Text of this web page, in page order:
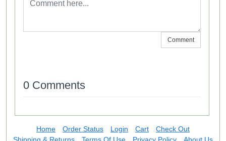
Comment
0 Comments
Home Order Status Login Cart
Check Out
Shipping & Returns
Terms Of Use Privacy Policy About Us